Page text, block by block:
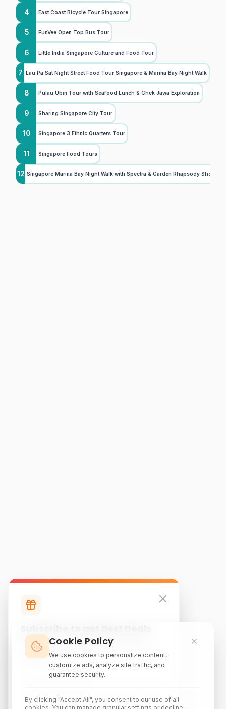
4 East Coast Bicycle Tour Singapore
5 FunVee Open Top Bus Tour
6 Little India Singapore Culture and Food Tour
7 Lau Pa Sat Night Street Food Tour Singapore & Marina Bay Night Walk
8 Pulau Ubin Tour with Seafood Lunch & Chek Jawa Exploration
9 Sharing Singapore City Tour
10 Singapore 3 Ethnic Quarters Tour
11 Singapore Food Tours
12 Singapore Marina Bay Night Walk with Spectra & Garden Rhapsody Shows
Subscribe to our newsletter for exclusive
discounts, local attraction guides, and monthly
travel inspiration.
Cookie Policy
We use cookies to personalize content,
customize ads, analyze site traffic, and
guarantee security.
By clicking "Accept All", you consent to our use of all